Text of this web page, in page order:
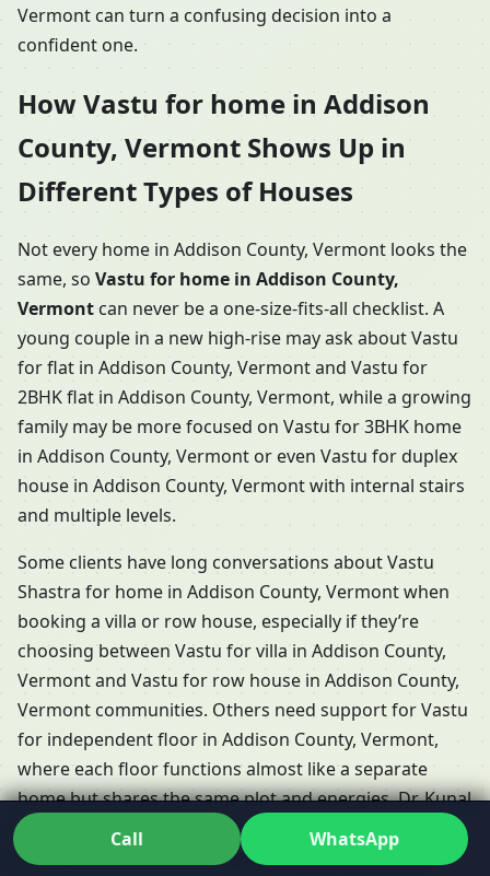
Vermont can turn a confusing decision into a
confident one.
How Vastu for home in Addison
County, Vermont Shows Up in
Different Types of Houses
Not every home in Addison County, Vermont looks the
same, so Vastu for home in Addison County,
Vermont can never be a one-size-fits-all checklist. A
young couple in a new high-rise may ask about Vastu
for flat in Addison County, Vermont and Vastu for
2BHK flat in Addison County, Vermont, while a growing
family may be more focused on Vastu for 3BHK home
in Addison County, Vermont or even Vastu for duplex
house in Addison County, Vermont with internal stairs
and multiple levels.
Some clients have long conversations about Vastu
Shastra for home in Addison County, Vermont when
booking a villa or row house, especially if they’re
choosing between Vastu for villa in Addison County,
Vermont and Vastu for row house in Addison County,
Vermont communities. Others need support for Vastu
for independent floor in Addison County, Vermont,
where each floor functions almost like a separate
home but shares the same plot and energies. Dr. Kunal
adapts his Residential Vastu services in Addison
County, Vermont so that each of these formats is
Call WhatsApp